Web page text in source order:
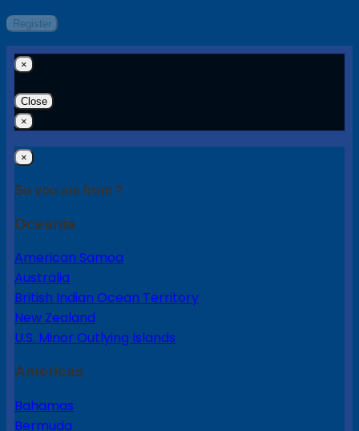
Register
×
Close
×
×
So you are from ?
Oceania
American Samoa
Australia
British Indian Ocean Territory
New Zealand
U.S. Minor Outlying Islands
Americas
Bahamas
Bermuda